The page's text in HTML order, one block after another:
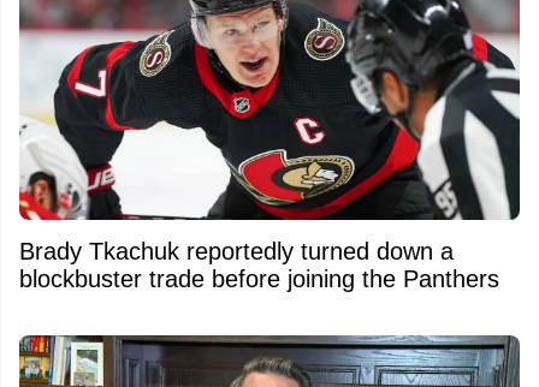
Brady Tkachuk reportedly turned down a
blockbuster trade before joining the Panthers